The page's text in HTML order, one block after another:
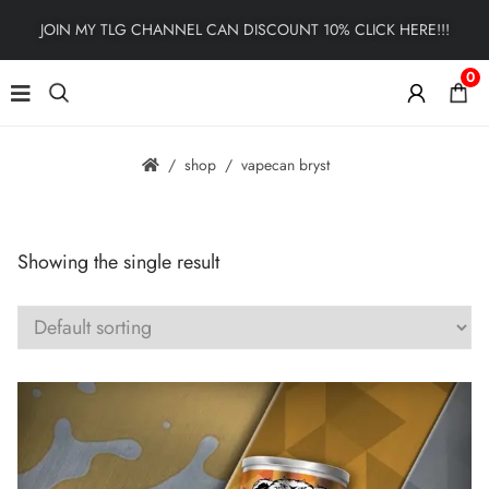
JOIN MY TLG CHANNEL CAN DISCOUNT 10% CLICK HERE!!!
0
shop vapecan bryst
Showing the single result